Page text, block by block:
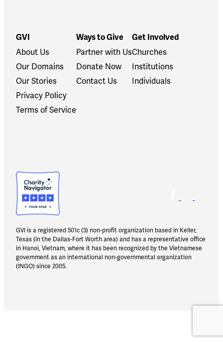
GVI
About Us
Our Domains
Our Stories
Privacy Policy
Terms of Service
Ways to Give
Partner with Us
Donate Now
Contact Us
Get Involved
Churches
Institutions
Individuals
GVI is a registered 501c (3) non-profit organization based in Keller,
Texas (in the Dallas-Fort Worth area) and has a representative office
in Hanoi, Vietnam, where it has been recognized by the Vietnamese
government as an international non-governmental organization
(INGO) since 2005.